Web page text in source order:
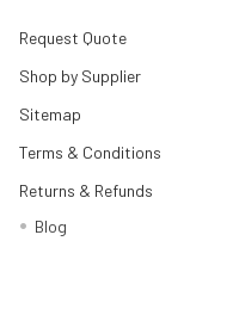
Request Quote
Shop by Supplier
Sitemap
Terms & Conditions
Returns & Refunds
Blog